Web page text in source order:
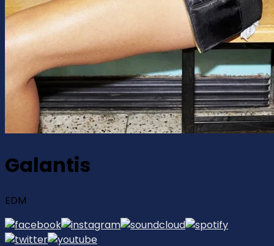
Galantis
EDM